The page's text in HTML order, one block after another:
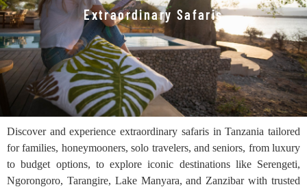
Extraordinary Safaris
Discover and experience extraordinary safaris in Tanzania tailored
for families, honeymooners, solo travelers, and seniors, from luxury
to budget options, to explore iconic destinations like Serengeti,
Ngorongoro, Tarangire, Lake Manyara, and Zanzibar with trusted